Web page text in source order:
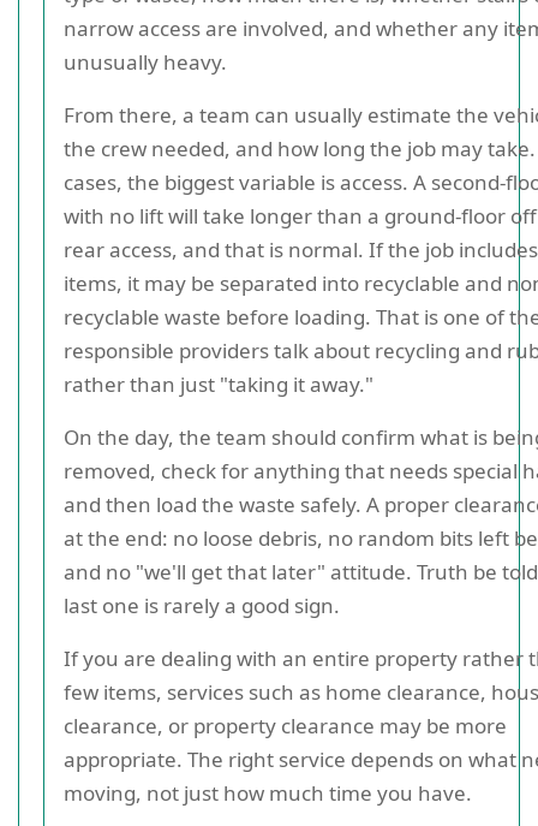
narrow access are involved, and whether any
unusually heavy.
From there, a team can usually estimate the
the crew needed, and how long the job may
cases, the biggest variable is access. A second-
with no lift will take longer than a ground-floor
rear access, and that is normal. If the job
items, it may be separated into recyclable and
recyclable waste before loading. That is one of
responsible providers talk about recycling and
rather than just "taking it away."
On the day, the team should confirm what is
removed, check for anything that needs special
and then load the waste safely. A proper
at the end: no loose debris, no random bits left
and no "we'll get that later" attitude. Truth be
last one is rarely a good sign.
If you are dealing with an entire property rather
few items, services such as home clearance,
clearance, or property clearance may be more
appropriate. The right service depends on what
moving, not just how much time you have.